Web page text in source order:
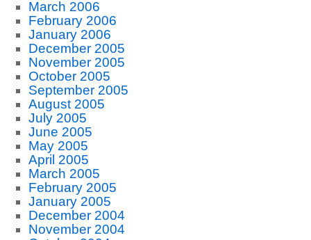
March 2006
February 2006
January 2006
December 2005
November 2005
October 2005
September 2005
August 2005
July 2005
June 2005
May 2005
April 2005
March 2005
February 2005
January 2005
December 2004
November 2004